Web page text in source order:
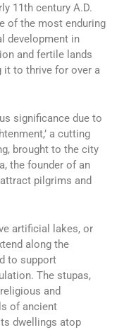
11th century A.D.
of the most enduring
development in
and fertile lands
it to thrive for over a
significance due to
a cutting
brought to the city
the founder of an
pilgrims and
artificial lakes, or
along the
to support
The stupas,
and
of ancient
dwellings atop